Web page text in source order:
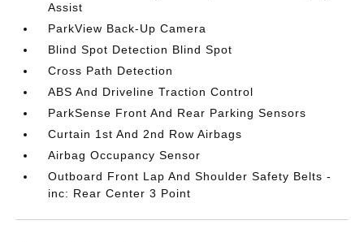
Assist
ParkView Back-Up Camera
Blind Spot Detection Blind Spot
Cross Path Detection
ABS And Driveline Traction Control
ParkSense Front And Rear Parking Sensors
Curtain 1st And 2nd Row Airbags
Airbag Occupancy Sensor
Outboard Front Lap And Shoulder Safety Belts -
inc: Rear Center 3 Point